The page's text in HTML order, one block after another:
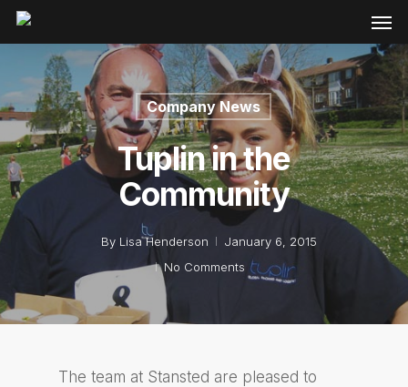
Company News
Tuplin in the
Community
By Lisa Henderson
January 6, 2015
No Comments
The team at Stansted are pleased to